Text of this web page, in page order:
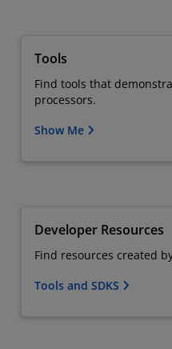
Tools
Find tools that
processors.
Show Me
Developer Resources
Find resources created
Tools and SDKS